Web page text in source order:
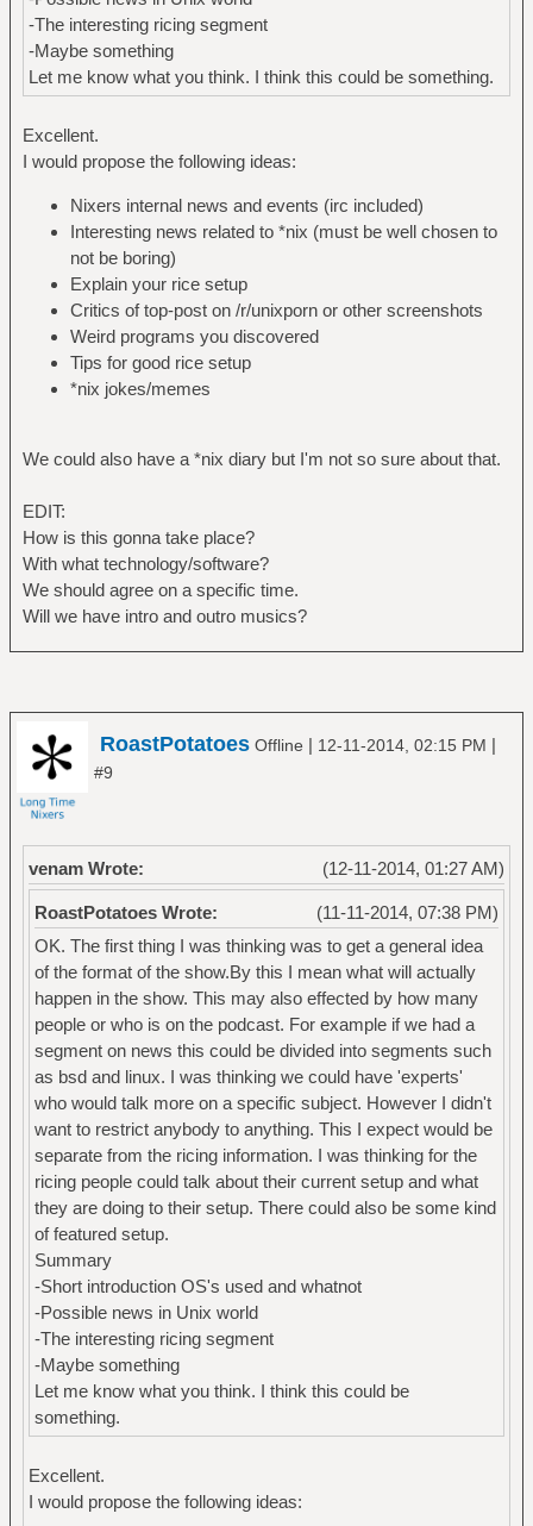
-The interesting ricing segment
-Maybe something
Let me know what you think. I think this could be something.
Excellent.
I would propose the following ideas:
Nixers internal news and events (irc included)
Interesting news related to *nix (must be well chosen to
not be boring)
Explain your rice setup
Critics of top-post on /r/unixporn or other screenshots
Weird programs you discovered
Tips for good rice setup
*nix jokes/memes
We could also have a *nix diary but I'm not so sure about that.
EDIT:
How is this gonna take place?
With what technology/software?
We should agree on a specific time.
Will we have intro and outro musics?
RoastPotatoes Offline | 12-11-2014, 02:15 PM |
#9
(12-11-2014, 01:27 AM)
venam Wrote:
(11-11-2014, 07:38 PM)
RoastPotatoes Wrote:
OK. The first thing I was thinking was to get a general idea
of the format of the show.By this I mean what will actually
happen in the show. This may also effected by how many
people or who is on the podcast. For example if we had a
segment on news this could be divided into segments such
as bsd and linux. I was thinking we could have 'experts'
who would talk more on a specific subject. However I didn't
want to restrict anybody to anything. This I expect would be
separate from the ricing information. I was thinking for the
ricing people could talk about their current setup and what
they are doing to their setup. There could also be some kind
of featured setup.
Summary
-Short introduction OS's used and whatnot
-Possible news in Unix world
-The interesting ricing segment
-Maybe something
Let me know what you think. I think this could be
something.
Excellent.
I would propose the following ideas: